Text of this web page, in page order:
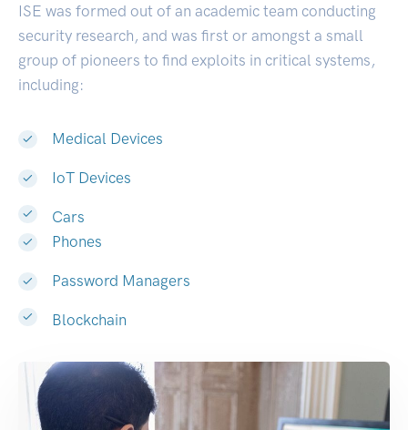
ISE was formed out of an academic team conducting
security research, and was first or amongst a small
group of pioneers to find exploits in critical systems,
including:
Medical Devices
IoT Devices
Cars
Phones
Password Managers
Blockchain